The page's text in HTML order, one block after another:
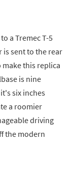
a Tremec T-5
is sent to the rear
make this replica
is nine
six inches
a roomier
driving
the modern